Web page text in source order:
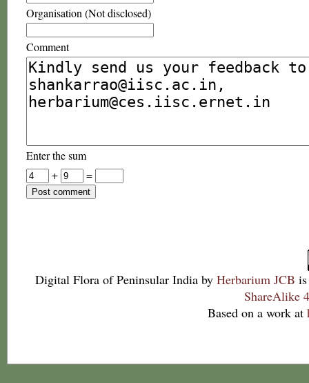
Organisation (Not disclosed)
Comment
Enter the sum
+
=
Digital Flora of Peninsular India by Herbarium JCB
ShareAlike
Based on a work at